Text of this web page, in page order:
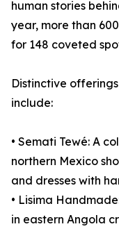
human stories
year, more than
for 148 coveted
Distinctive
include:
• Semati Tewé: A
northern Mexico
and dresses with
• Lisima
in eastern Angola